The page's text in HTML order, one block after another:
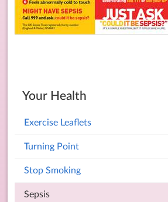
Your Health
Exercise Leaflets
Turning Point
Stop Smoking
Sepsis